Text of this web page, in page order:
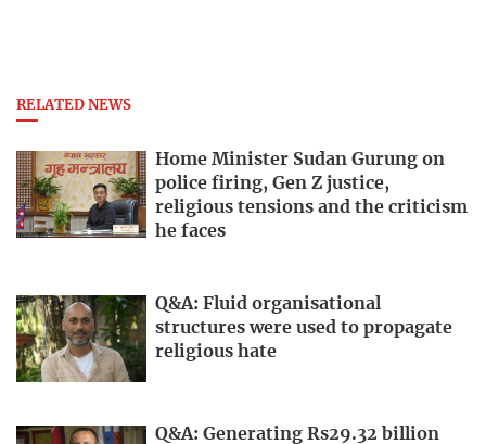
RELATED NEWS
Home Minister Sudan Gurung on
police firing, Gen Z justice,
religious tensions and the criticism
he faces
Q&A: Fluid organisational
structures were used to propagate
religious hate
Q&A: Generating Rs29.32 billion